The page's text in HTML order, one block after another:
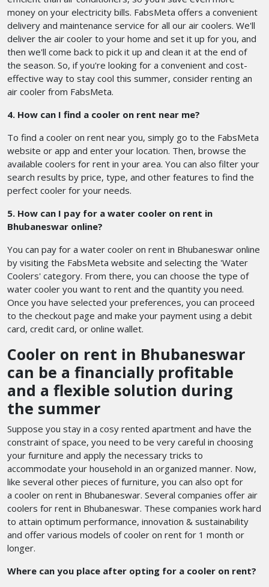
money on your electricity bills. FabsMeta offers a convenient
delivery and maintenance service for all our air coolers. We'll
deliver the air cooler to your home and set it up for you, and
then we'll come back to pick it up and clean it at the end of
the season. So, if you're looking for a convenient and cost-
effective way to stay cool this summer, consider renting an
air cooler from FabsMeta.
4. How can I find a cooler on rent near me?
To find a cooler on rent near you, simply go to the FabsMeta
website or app and enter your location. Then, browse the
available coolers for rent in your area. You can also filter your
search results by price, type, and other features to find the
perfect cooler for your needs.
5. How can I pay for a water cooler on rent in
Bhubaneswar online?
You can pay for a water cooler on rent in Bhubaneswar online
by visiting the FabsMeta website and selecting the 'Water
Coolers' category. From there, you can choose the type of
water cooler you want to rent and the quantity you need.
Once you have selected your preferences, you can proceed
to the checkout page and make your payment using a debit
card, credit card, or online wallet.
Cooler on rent in Bhubaneswar
can be a financially profitable
and a flexible solution during
the summer
Suppose you stay in a cosy rented apartment and have the
constraint of space, you need to be very careful in choosing
your furniture and apply the necessary tricks to
accommodate your household in an organized manner. Now,
like several other pieces of furniture, you can also opt for
a cooler on rent in Bhubaneswar. Several companies offer air
coolers for rent in Bhubaneswar. These companies work hard
to attain optimum performance, innovation & sustainability
and offer various models of cooler on rent for 1 month or
longer.
Where can you place after opting for a cooler on rent?